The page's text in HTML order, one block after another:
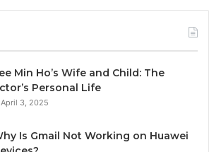
Min Ho’s Wife and Child: The
Personal Life
April 3, 2025
Is Gmail Not Working on Huawei